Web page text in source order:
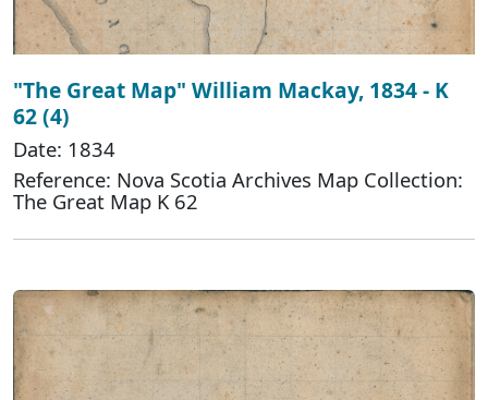
"The Great Map" William Mackay, 1834 - K
62 (4)
Date: 1834
Reference: Nova Scotia Archives Map Collection:
The Great Map K 62